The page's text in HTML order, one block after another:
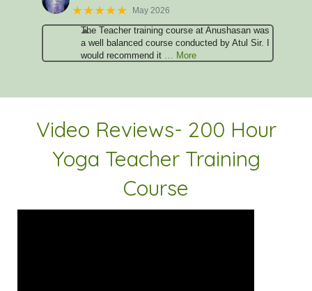
★★★★★ May 2026
The Teacher training course at Anushasan was
a well balanced course conducted by Atul Sir. I
would recommend it
… More
Video Reviews- 200 Hour
Yoga Teacher Training
Course